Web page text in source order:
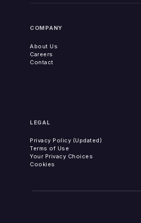
COMPANY
About Us
Careers
Contact
LEGAL
Privacy Policy (Updated)
Terms of Use
Your Privacy Choices
Cookies